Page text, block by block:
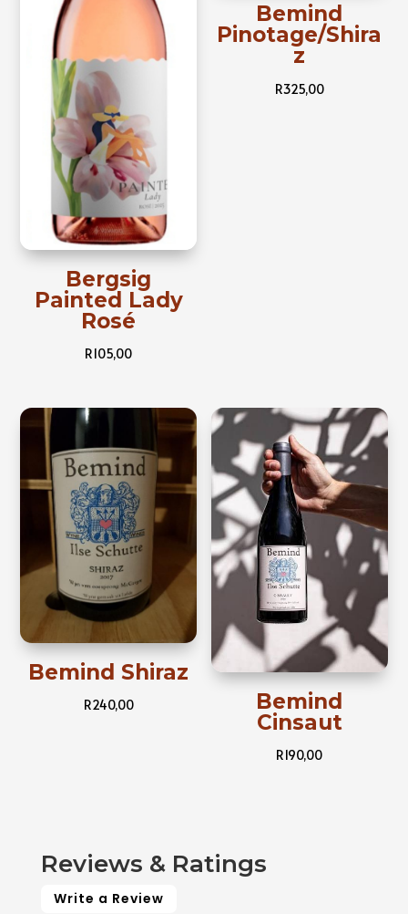
Bergsig
Painted Lady
Rosé
R105,00
Bemind
Pinotage/Shira
z
R325,00
Bemind Shiraz
R240,00
Bemind
Cinsaut
R190,00
Reviews & Ratings
Write a Review